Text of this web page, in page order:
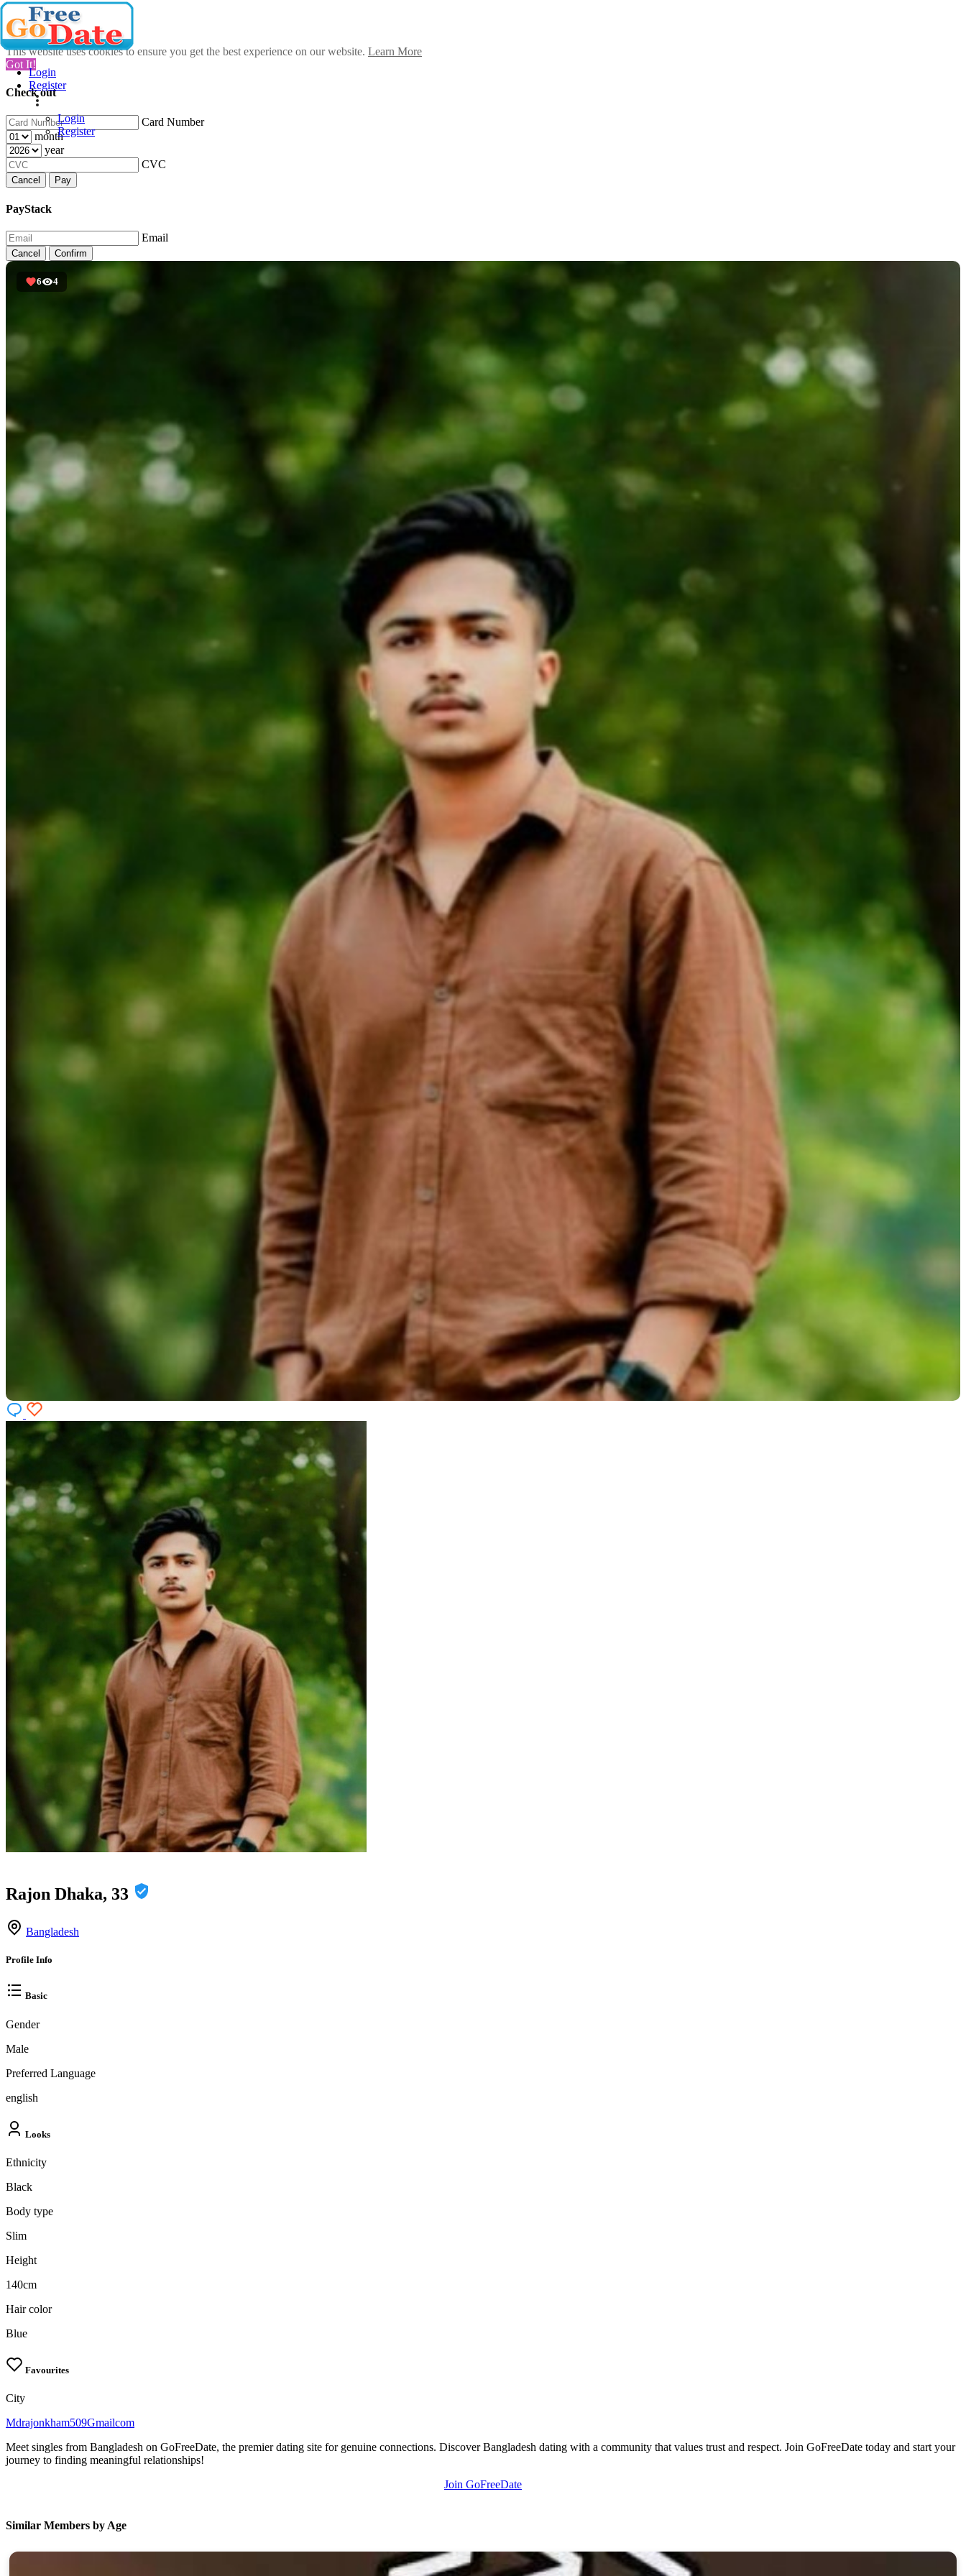
This website uses cookies to ensure you get the best experience on our website. Learn More
Got It!
Check out
Card Number
month
year
CVC
Cancel Pay
PayStack
Email
Cancel Confirm
Login
Register
Login
Register
6 4
Rajon Dhaka, 33
Bangladesh
Profile Info
Basic
Gender
Male
Preferred Language
english
Looks
Ethnicity
Black
Body type
Slim
Height
140cm
Hair color
Blue
Favourites
City
Mdrajonkham509Gmailcom
Meet singles from Bangladesh on GoFreeDate, the premier dating site for genuine connections. Discover Bangladesh dating with a community that values trust and respect. Join GoFreeDate today and start your
journey to finding meaningful relationships!
Join GoFreeDate
Similar Members by Age